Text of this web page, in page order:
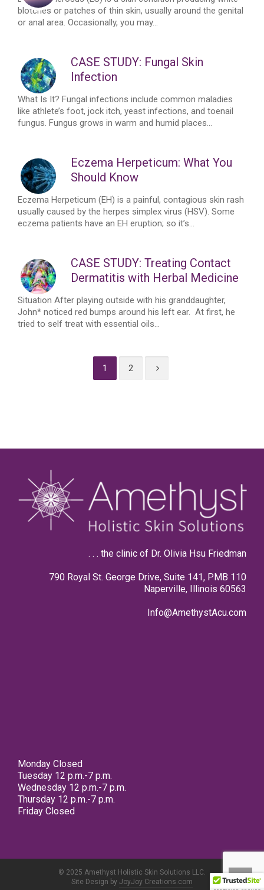
blotches or patches of thin skin, usually around the genital
or anal area. Occasionally, you may...
CASE STUDY: Fungal Skin
Infection
What Is It? Fungal infections include common maladies
like athlete’s foot, jock itch, yeast infections, and toenail
fungus. Fungus grows in warm and humid places...
Eczema Herpeticum: What You
Should Know
Eczema Herpeticum (EH) is a painful, contagious skin rash
usually caused by the herpes simplex virus (HSV). Some
eczema patients have an EH eruption; so it’s...
CASE STUDY: Treating Contact
Dermatitis with Herbal Medicine
Situation After playing outside with his granddaughter,
John* noticed red bumps around his left ear. At first, he
tried to self treat with essential oils...
1 2
. . . the clinic of Dr. Olivia Hsu Friedman
790 Royal St. George Drive, Suite 141, PMB 110
Naperville, Illinois 60563
Info@AmethystAcu.com
Monday Closed
Tuesday 12 p.m.-7 p.m.
Wednesday 12 p.m.-7 p.m.
Thursday 12 p.m.-7 p.m.
Friday Closed
© 2025 Amethyst Holistic Skin Solutions LLC.
Site Design by JoyJoy Creations.com